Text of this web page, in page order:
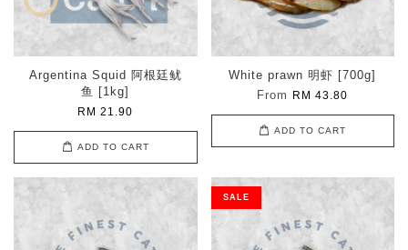
Argentina Squid 阿根廷鱿
鱼 [1kg]
RM 21.90
ADD TO CART
White prawn 明虾 [700g]
From
RM 43.80
ADD TO CART
SALE